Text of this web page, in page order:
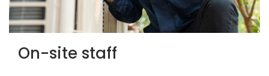
On-site staff